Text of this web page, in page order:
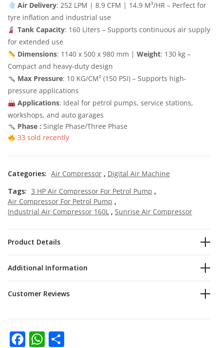
Air Delivery: 252 LPM | 8.9 CFM | 14.9 M³/HR – Perfect for
tyre inflation and industrial use
Tank Capacity: 160 Liters – Supports continuous air supply
for extended use
Dimensions: 1140 x 500 x 980 mm | Weight: 130 kg –
Compact and heavy-duty design
Max Pressure: 10 KG/CM² (150 PSI) – Supports high-
pressure applications
Applications: Ideal for petrol pumps, service stations,
workshops, and auto garages
Phase : Single Phase/Three Phase
33 sold recently
Categories: Air Compressor , Digital Air Machine
Tags: 3 HP Air Compressor For Petrol Pump ,
Air Compressor For Petrol Pump ,
Industrial Air Compressor 160L , Sunrise Air Compressor
Product Details
Additional Information
Customer Reviews
Facebook
WhatsApp